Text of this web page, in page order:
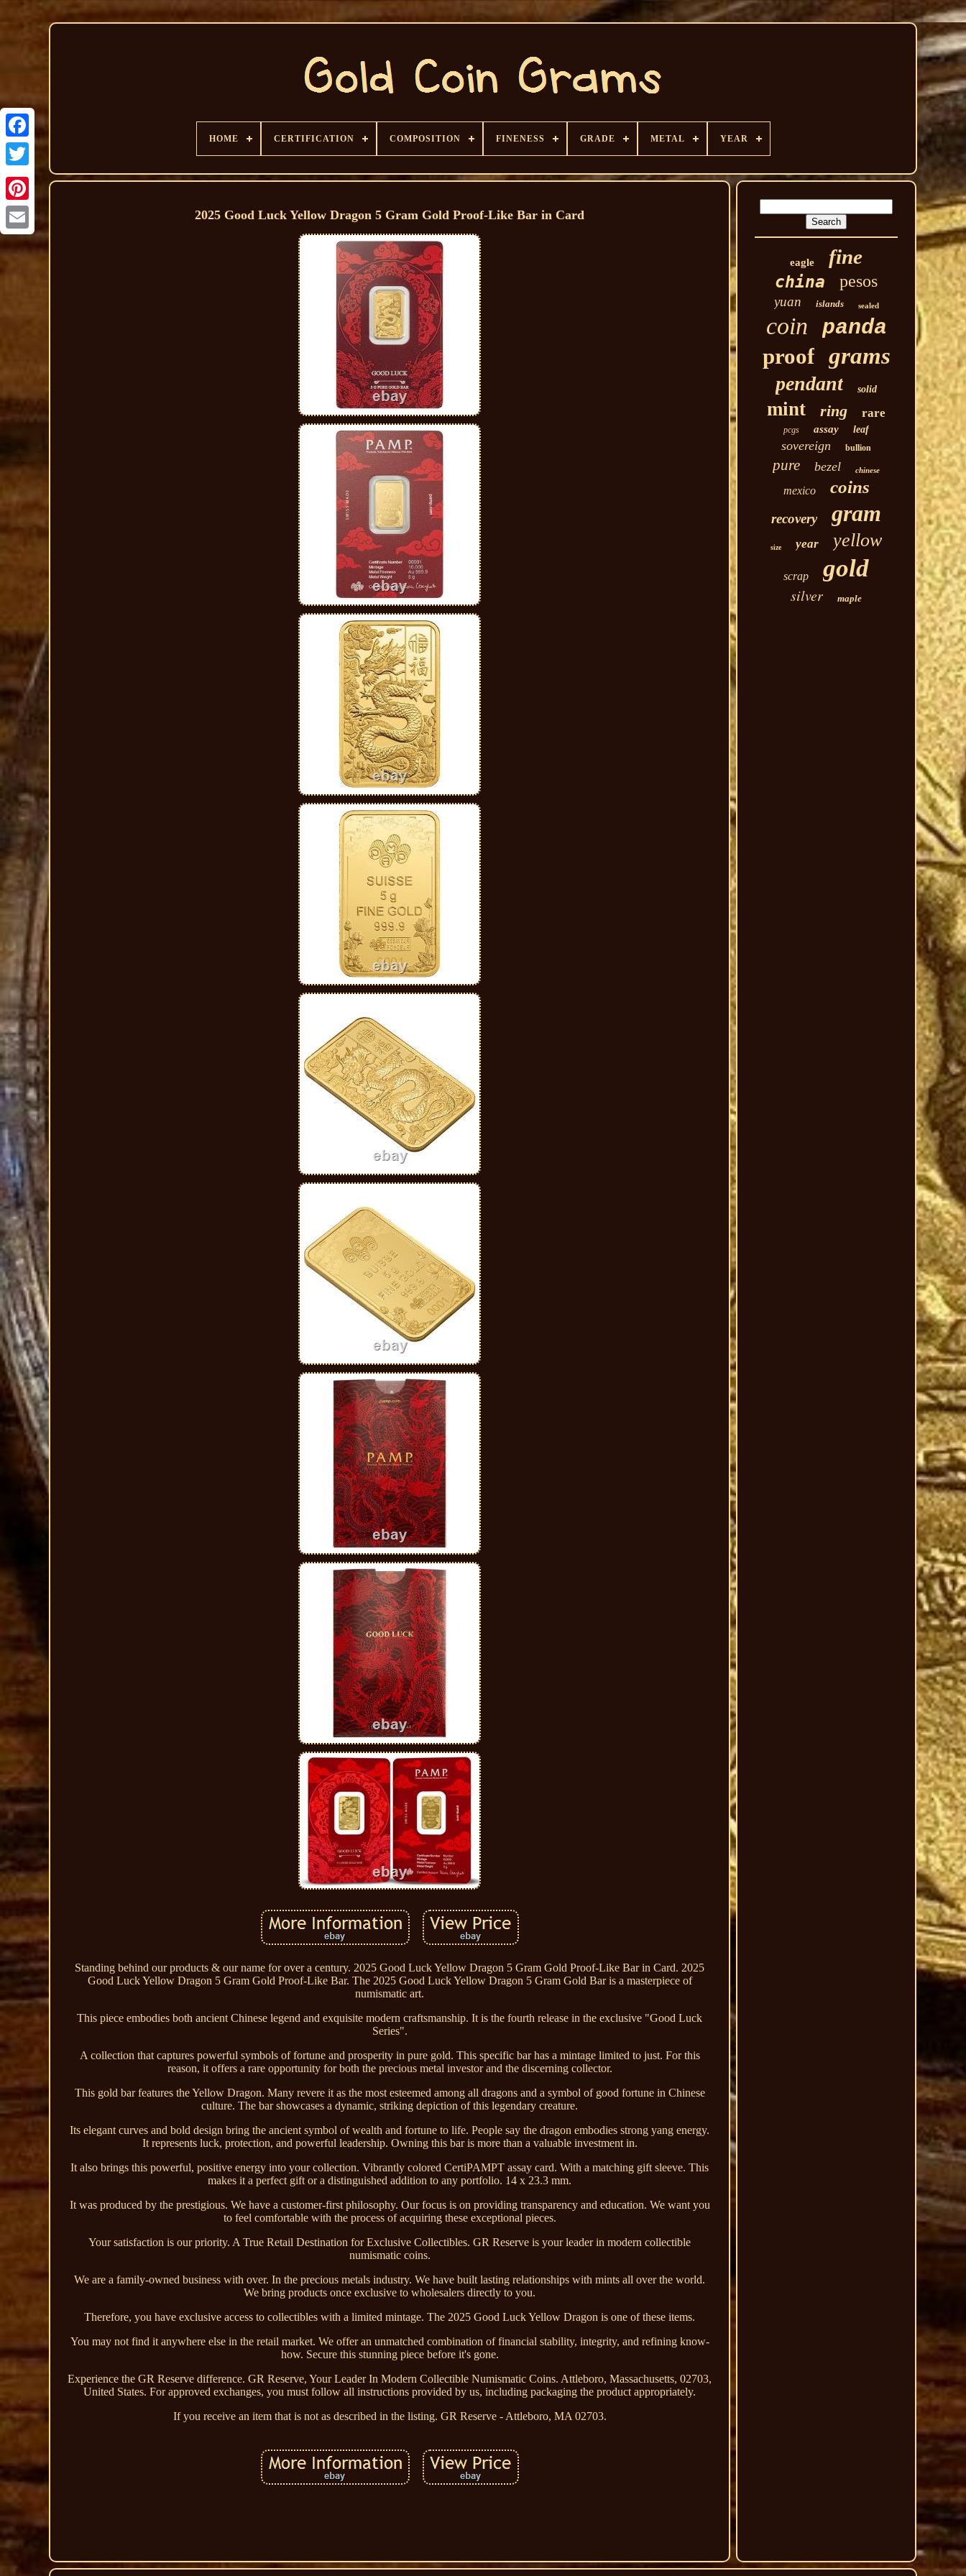
HOME CERTIFICATION COMPOSITION FINENESS GRADE METAL YEAR
2025 Good Luck Yellow Dragon 5 Gram Gold Proof-Like Bar in Card
Standing behind our products & our name for over a century. 2025 Good Luck Yellow Dragon 5 Gram Gold Proof-Like Bar in Card. 2025
Good Luck Yellow Dragon 5 Gram Gold Proof-Like Bar. The 2025 Good Luck Yellow Dragon 5 Gram Gold Bar is a masterpiece of
numismatic art.
This piece embodies both ancient Chinese legend and exquisite modern craftsmanship. It is the fourth release in the exclusive "Good Luck
Series".
A collection that captures powerful symbols of fortune and prosperity in pure gold. This specific bar has a mintage limited to just. For this
reason, it offers a rare opportunity for both the precious metal investor and the discerning collector.
This gold bar features the Yellow Dragon. Many revere it as the most esteemed among all dragons and a symbol of good fortune in Chinese
culture. The bar showcases a dynamic, striking depiction of this legendary creature.
Its elegant curves and bold design bring the ancient symbol of wealth and fortune to life. People say the dragon embodies strong yang energy.
It represents luck, protection, and powerful leadership. Owning this bar is more than a valuable investment in.
It also brings this powerful, positive energy into your collection. Vibrantly colored CertiPAMPT assay card. With a matching gift sleeve. This
makes it a perfect gift or a distinguished addition to any portfolio. 14 x 23.3 mm.
It was produced by the prestigious. We have a customer-first philosophy. Our focus is on providing transparency and education. We want you
to feel comfortable with the process of acquiring these exceptional pieces.
Your satisfaction is our priority. A True Retail Destination for Exclusive Collectibles. GR Reserve is your leader in modern collectible
numismatic coins.
We are a family-owned business with over. In the precious metals industry. We have built lasting relationships with mints all over the world.
We bring products once exclusive to wholesalers directly to you.
Therefore, you have exclusive access to collectibles with a limited mintage. The 2025 Good Luck Yellow Dragon is one of these items.
You may not find it anywhere else in the retail market. We offer an unmatched combination of financial stability, integrity, and refining know-
how. Secure this stunning piece before it's gone.
Experience the GR Reserve difference. GR Reserve, Your Leader In Modern Collectible Numismatic Coins. Attleboro, Massachusetts, 02703,
United States. For approved exchanges, you must follow all instructions provided by us, including packaging the product appropriately.
If you receive an item that is not as described in the listing. GR Reserve - Attleboro, MA 02703.
eagle fine
china pesos
yuan islands sealed
coin panda
proof grams
pendant solid
mint ring rare
pcgs assay leaf
sovereign bullion
pure bezel chinese
mexico coins
recovery gram
size year yellow
scrap gold
silver maple